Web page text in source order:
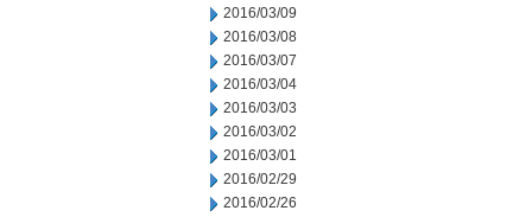
2016/03/09
2016/03/08
2016/03/07
2016/03/04
2016/03/03
2016/03/02
2016/03/01
2016/02/29
2016/02/26